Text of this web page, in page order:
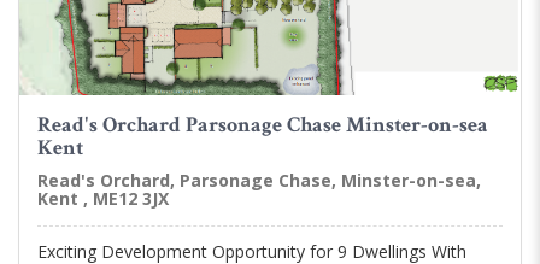
Read's Orchard Parsonage Chase Minster-on-sea
Kent
Read's Orchard, Parsonage Chase, Minster-on-sea,
Kent , ME12 3JX
Exciting Development Opportunity for 9 Dwellings With